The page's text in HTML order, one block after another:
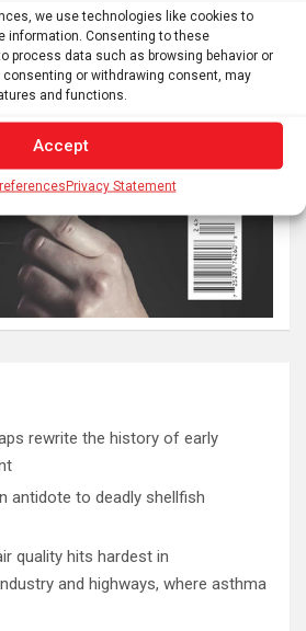
we use technologies like cookies to
information. Consenting to these
process data such as browsing behavior or
or withdrawing consent, may
and functions.
Accept
Privacy Statement
rewrite the history of early
antidote to deadly shellfish
quality hits hardest in
and highways, where asthma